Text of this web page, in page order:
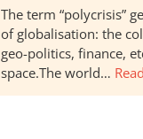
The term “polycrisis”
of globalisation: the
geo-politics, finance,
space.The world…